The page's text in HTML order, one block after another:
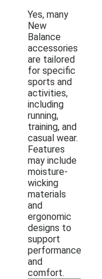
Yes, many
New
Balance
accessories
are tailored
for specific
sports and
activities,
including
running,
training, and
casual wear.
Features
may include
moisture-
wicking
materials
and
ergonomic
designs to
support
performance
and
comfort.